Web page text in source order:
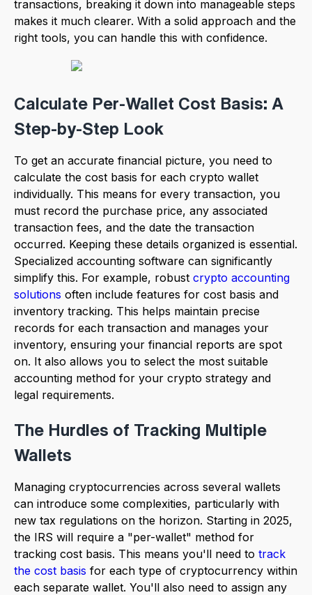
transactions, breaking it down into manageable steps
makes it much clearer. With a solid approach and the
right tools, you can handle this with confidence.
Calculate Per-Wallet Cost Basis: A
Step-by-Step Look
To get an accurate financial picture, you need to
calculate the cost basis for each crypto wallet
individually. This means for every transaction, you
must record the purchase price, any associated
transaction fees, and the date the transaction
occurred. Keeping these details organized is essential.
Specialized accounting software can significantly
simplify this. For example, robust crypto accounting
solutions often include features for cost basis and
inventory tracking. This helps maintain precise
records for each transaction and manages your
inventory, ensuring your financial reports are spot
on. It also allows you to select the most suitable
accounting method for your crypto strategy and
legal requirements.
The Hurdles of Tracking Multiple
Wallets
Managing cryptocurrencies across several wallets
can introduce some complexities, particularly with
new tax regulations on the horizon. Starting in 2025,
the IRS will require a "per-wallet" method for
tracking cost basis. This means you'll need to track
the cost basis for each type of cryptocurrency within
each separate wallet. You'll also need to assign any